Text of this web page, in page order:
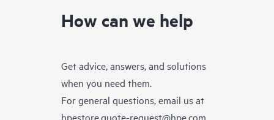
How can we help
Get advice, answers, and solutions
when you need them.
For general questions, email us at
hpestore.quote-request@hpe.com